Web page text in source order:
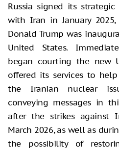
Russia signed its
with Iran in January
Donald Trump was
United States.
began courting the new
offered its services to
the Iranian nuclear
conveying messages in
after the strikes against
March 2026, as well as
the possibility of